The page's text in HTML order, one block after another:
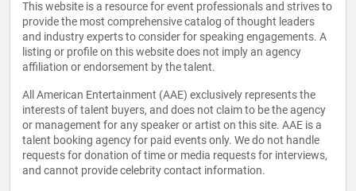
This website is a resource for event professionals and strives to
provide the most comprehensive catalog of thought leaders
and industry experts to consider for speaking engagements. A
listing or profile on this website does not imply an agency
affiliation or endorsement by the talent.
All American Entertainment (AAE) exclusively represents the
interests of talent buyers, and does not claim to be the agency
or management for any speaker or artist on this site. AAE is a
talent booking agency for paid events only. We do not handle
requests for donation of time or media requests for interviews,
and cannot provide celebrity contact information.